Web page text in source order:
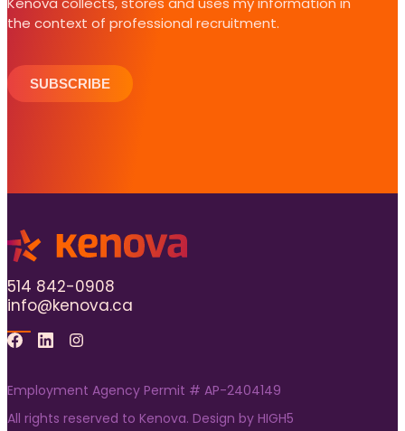
the context of professional recruitment.
SUBSCRIBE
514 842-0908
info@kenova.ca
Facebook
LinkedinInstagram
Employment Agency Permit # AP-2404149
All rights reserved to Kenova. Design by HIGH5